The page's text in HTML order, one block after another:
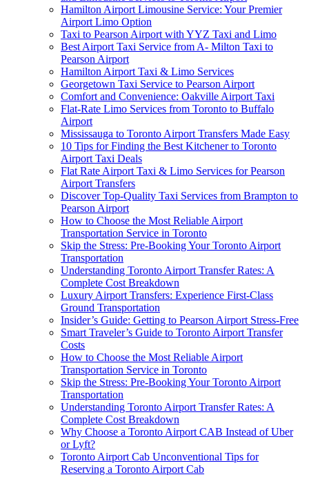
Hamilton Airport Limousine Service: Your Premier
Airport Limo Option
Taxi to Pearson Airport with YYZ Taxi and Limo
Best Airport Taxi Service from A- Milton Taxi to
Pearson Airport
Hamilton Airport Taxi & Limo Services
Georgetown Taxi Service to Pearson Airport
Comfort and Convenience: Oakville Airport Taxi
Flat-Rate Limo Services from Toronto to Buffalo
Airport
Mississauga to Toronto Airport Transfers Made Easy
10 Tips for Finding the Best Kitchener to Toronto
Airport Taxi Deals
Flat Rate Airport Taxi & Limo Services for Pearson
Airport Transfers
Discover Top-Quality Taxi Services from Brampton to
Pearson Airport
How to Choose the Most Reliable Airport
Transportation Service in Toronto
Skip the Stress: Pre-Booking Your Toronto Airport
Transportation
Understanding Toronto Airport Transfer Rates: A
Complete Cost Breakdown
Luxury Airport Transfers: Experience First-Class
Ground Transportation
Insider’s Guide: Getting to Pearson Airport Stress-Free
Smart Traveler’s Guide to Toronto Airport Transfer
Costs
How to Choose the Most Reliable Airport
Transportation Service in Toronto
Skip the Stress: Pre-Booking Your Toronto Airport
Transportation
Understanding Toronto Airport Transfer Rates: A
Complete Cost Breakdown
Why Choose a Toronto Airport CAB Instead of Uber
or Lyft?
Toronto Airport Cab Unconventional Tips for
Reserving a Toronto Airport Cab